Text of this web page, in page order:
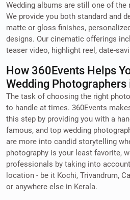
Wedding albums are still one of
We provide you both standard and
matte or gloss finishes,
designs. Our cinematic offerings
teaser video, highlight reel, date-
How 360Events Helps
Wedding Photographers
The task of choosing the right
to handle at times. 360Events
this step by providing you with a
famous, and top wedding
are more into candid storytelling
photography is your least favorite,
professionals by taking into
location - be it Kochi, Trivandrum,
or anywhere else in Kerala.